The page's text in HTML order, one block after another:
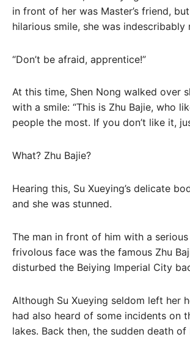
in front of her was Master’s friend,
hilarious smile, she was indescribably
“Don’t be afraid, apprentice!”
At this time, Shen Nong walked over
with a smile: “This is Zhu Bajie, who
people the most. If you don’t like it,
What? Zhu Bajie?
Hearing this, Su Xueying’s delicate
and she was stunned.
The man in front of him with a
frivolous face was the famous Zhu
disturbed the Beiying Imperial City
Although Su Xueying seldom left her
had also heard of some incidents on
lakes. Back then, the sudden death